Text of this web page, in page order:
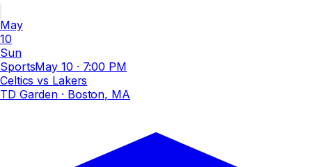
May
10
Sun
SportsMay 10 · 7:00 PM
Celtics vs Lakers
TD Garden · Boston, MA